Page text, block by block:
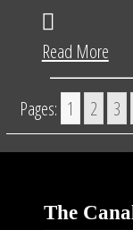
Read More
Pages: 1 2 3
The